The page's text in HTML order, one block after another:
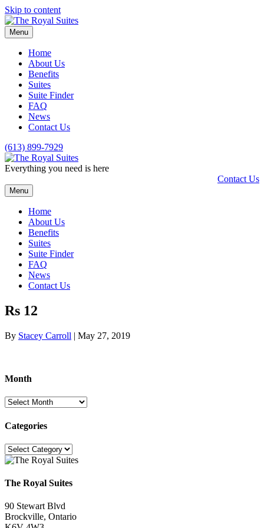
Skip to content
Menu
Home
About Us
Benefits
Suites
Suite Finder
FAQ
News
Contact Us
(613) 899-7929
Everything you need is here
Contact Us
Menu
Home
About Us
Benefits
Suites
Suite Finder
FAQ
News
Contact Us
Rs 12
By Stacey Carroll | May 27, 2019
Month
Month
Categories
Categories
The Royal Suites
90 Stewart Blvd
Brockville, Ontario